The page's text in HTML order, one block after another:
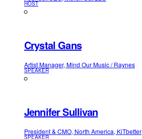
HOST
Crystal Gans
Artist Manager, Mind Our Music / Raynes
SPEAKER
Jennifer Sullivan
President & CMO, North America, KiTbetter
SPEAKER